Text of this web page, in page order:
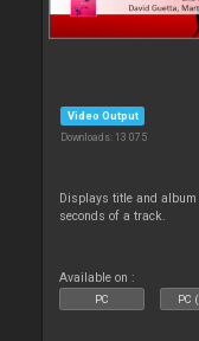
Video Output
Downloads: 13 075
Displays title and
seconds of a track.
Available on :
PC PC